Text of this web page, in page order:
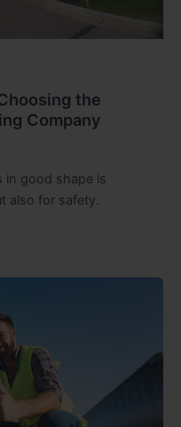
the
Company
in good shape is
also for safety.